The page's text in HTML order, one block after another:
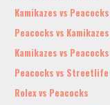
Kamikazes vs Peacocks
Peacocks vs Kamikazes
Kamikazes vs Peacocks
Peacocks vs Streetlife
Rolex vs Peacocks